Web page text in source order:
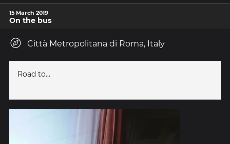
15 March 2019
On the bus
Città Metropolitana di Roma, Italy
Road to...